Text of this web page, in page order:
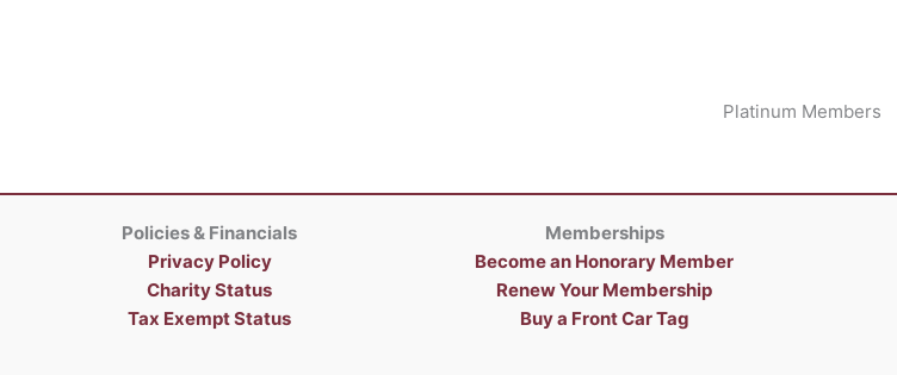
Platinum Members
Policies & Financials
Privacy Policy
Charity Status
Tax Exempt Status
Memberships
Become an Honorary Member
Renew Your Membership
Buy a Front Car Tag